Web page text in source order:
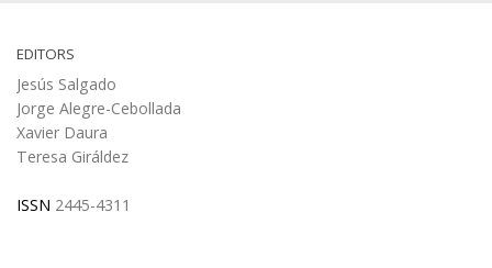
EDITORS
Jesús Salgado
Jorge Alegre-Cebollada
Xavier Daura
Teresa Giráldez
ISSN 2445-4311